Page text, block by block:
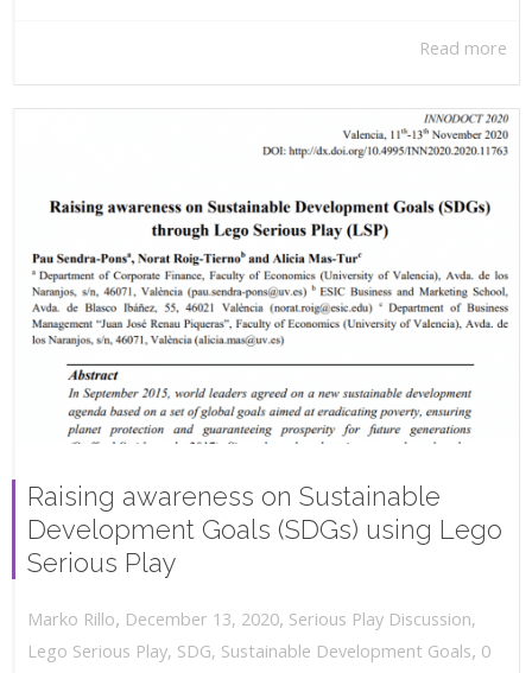
Read more
Raising awareness on Sustainable
Development Goals (SDGs) using Lego
Serious Play
Marko Rillo, December 13, 2020, Serious Play Discussion,
Lego Serious Play, SDG, Sustainable Development Goals, 0